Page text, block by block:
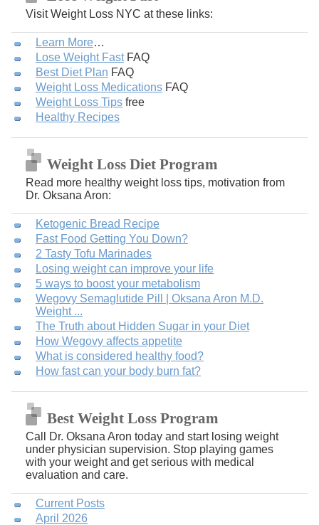
Visit Weight Loss NYC at these links:
Learn More…
Lose Weight FastFAQ
Best Diet Plan FAQ
Weight Loss Medications FAQ
Weight Loss Tips free
Healthy Recipes
Weight Loss Diet Program
Read more healthy weight loss tips, motivation from
Dr. Oksana Aron:
Ketogenic Bread Recipe
Fast Food Getting You Down?
2 Tasty Tofu Marinades
Losing weight can improve your life
5 ways to boost your metabolism
Wegovy Semaglutide Pill | Oksana Aron M.D.
Weight ...
The Truth about Hidden Sugar in your Diet
How Wegovy affects appetite
What is considered healthy food?
How fast can your body burn fat?
Best Weight Loss Program
Call Dr. Oksana Aron today and start losing weight
under physician supervision. Stop playing games
with your weight and get serious with medical
evaluation and care.
April 2026
Current Posts